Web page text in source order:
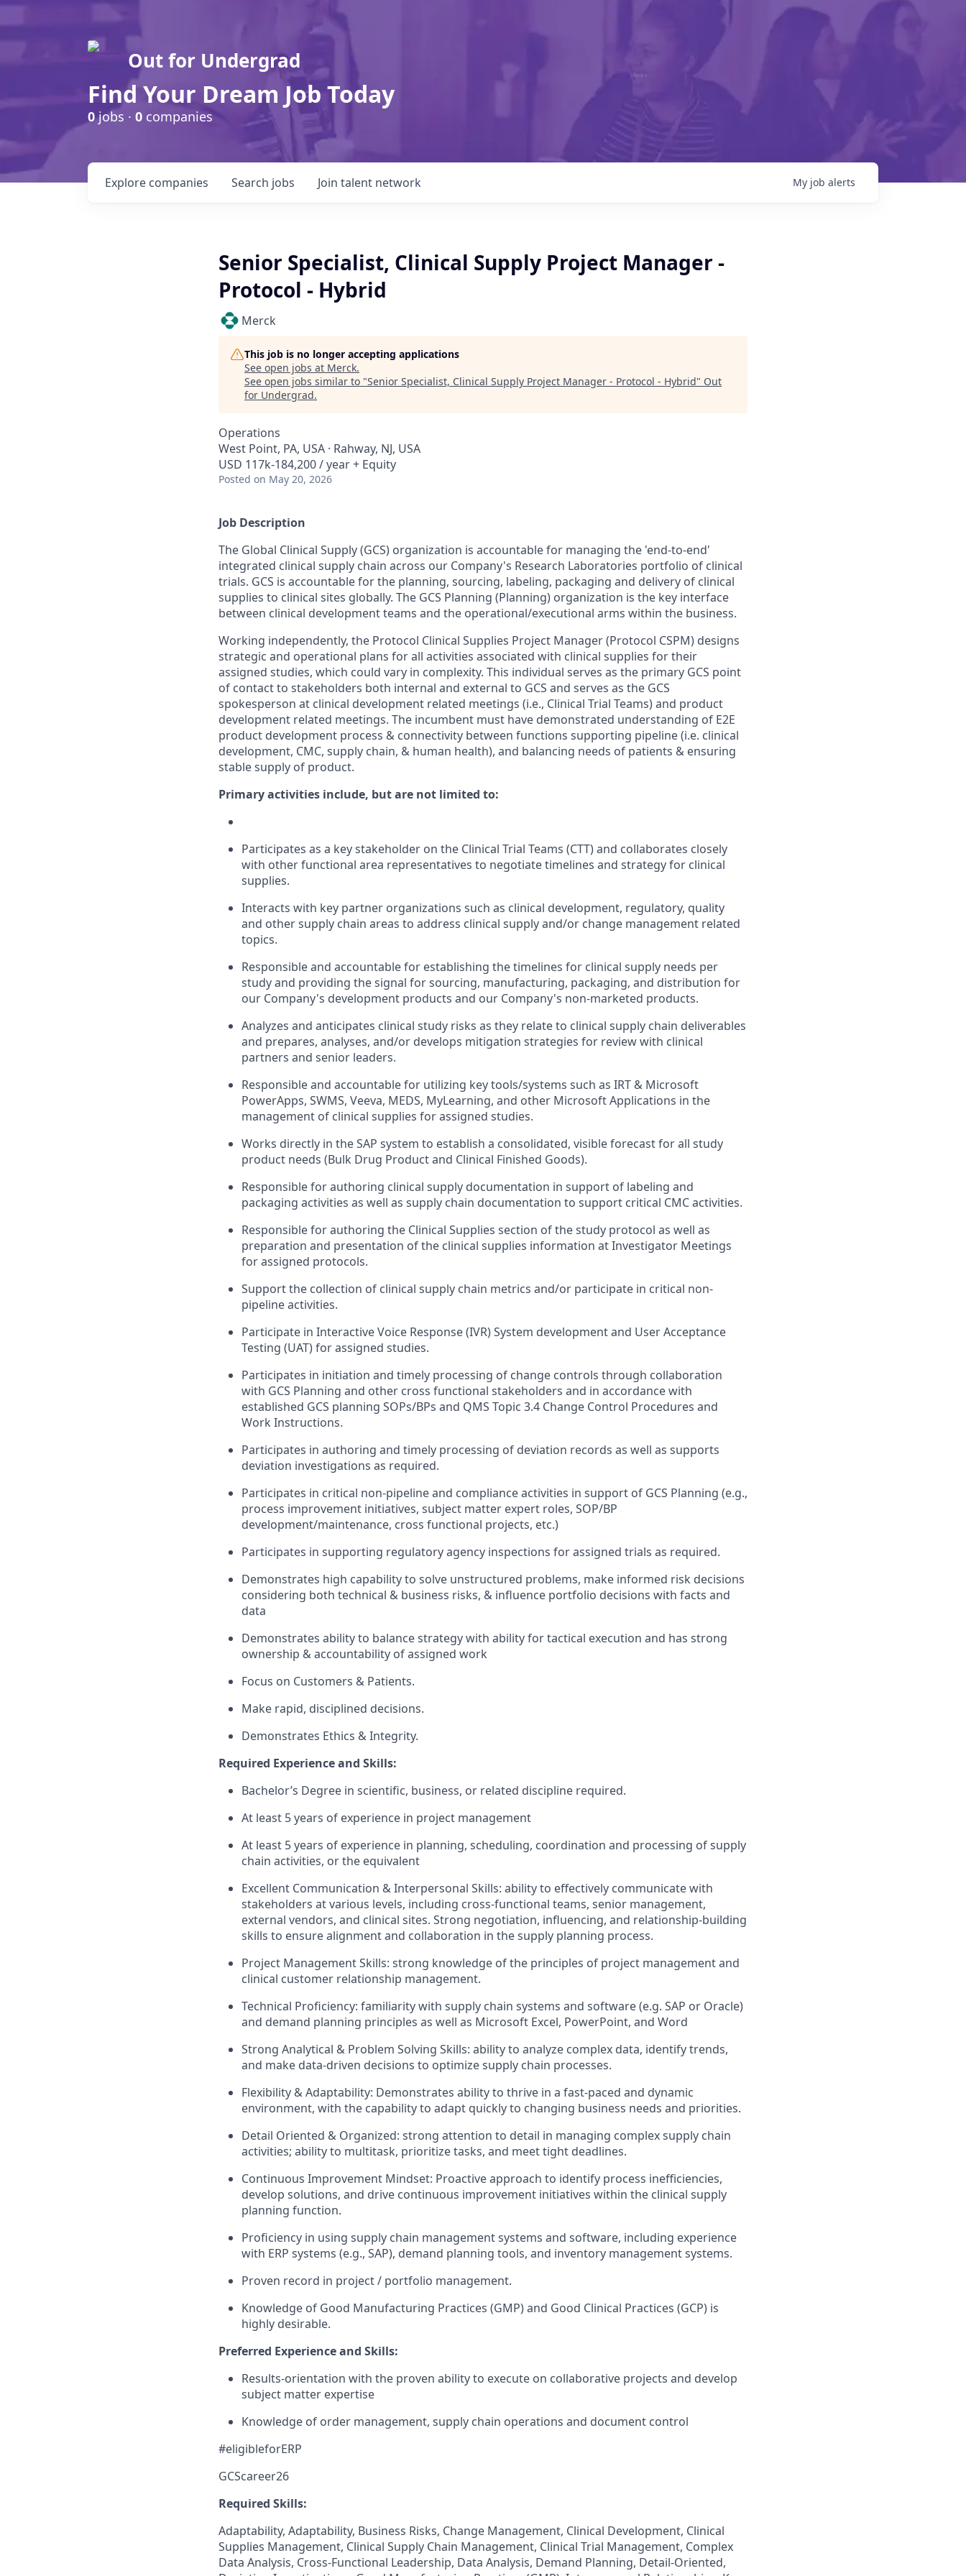
Out for Undergrad
Find Your Dream Job Today
0jobs · 0 companies
Search jobs
Explore companies Join talent network My job alerts
Senior Specialist, Clinical Supply Project Manager -
Protocol - Hybrid
Merck
This job is no longer accepting applications
See open jobs at Merck.
See open jobs similar to "Senior Specialist, Clinical Supply Project Manager - Protocol - Hybrid" Out
for Undergrad.
Operations
West Point, PA, USA · Rahway, NJ, USA
USD 117k-184,200 / year + Equity
Posted on May 20, 2026
Job Description
The Global Clinical Supply (GCS) organization is accountable for managing the 'end-to-end'
integrated clinical supply chain across our Company's Research Laboratories portfolio of clinical
trials. GCS is accountable for the planning, sourcing, labeling, packaging and delivery of clinical
supplies to clinical sites globally. The GCS Planning (Planning) organization is the key interface
between clinical development teams and the operational/executional arms within the business.
Working independently, the Protocol Clinical Supplies Project Manager (Protocol CSPM) designs
strategic and operational plans for all activities associated with clinical supplies for their
assigned studies, which could vary in complexity. This individual serves as the primary GCS point
of contact to stakeholders both internal and external to GCS and serves as the GCS
spokesperson at clinical development related meetings (i.e., Clinical Trial Teams) and product
development related meetings. The incumbent must have demonstrated understanding of E2E
product development process & connectivity between functions supporting pipeline (i.e. clinical
development, CMC, supply chain, & human health), and balancing needs of patients & ensuring
stable supply of product. ​
Primary activities include, but are not limited to:
Participates as a key stakeholder on the Clinical Trial Teams (CTT) and collaborates closely
with other functional area representatives to negotiate timelines and strategy for clinical
supplies.
Interacts with key partner organizations such as clinical development, regulatory, quality
and other supply chain areas to address clinical supply and/or change management related
topics.
Responsible and accountable for establishing the timelines for clinical supply needs per
study and providing the signal for sourcing, manufacturing, packaging, and distribution for
our Company's development products and our Company's non-marketed products.
Analyzes and anticipates clinical study risks as they relate to clinical supply chain deliverables
and prepares, analyses, and/or develops mitigation strategies for review with clinical
partners and senior leaders.
Responsible and accountable for utilizing key tools/systems such as IRT & Microsoft
PowerApps, SWMS, Veeva, MEDS, MyLearning, and other Microsoft Applications in the
management of clinical supplies for assigned studies.
Works directly in the SAP system to establish a consolidated, visible forecast for all study
product needs (Bulk Drug Product and Clinical Finished Goods).
Responsible for authoring clinical supply documentation in support of labeling and
packaging activities as well as supply chain documentation to support critical CMC activities.
Responsible for authoring the Clinical Supplies section of the study protocol as well as
preparation and presentation of the clinical supplies information at Investigator Meetings
for assigned protocols.
Support the collection of clinical supply chain metrics and/or participate in critical non-
pipeline activities.
Participate in Interactive Voice Response (IVR) System development and User Acceptance
Testing (UAT) for assigned studies.
Participates in initiation and timely processing of change controls through collaboration
with GCS Planning and other cross functional stakeholders and in accordance with
established GCS planning SOPs/BPs and QMS Topic 3.4 Change Control Procedures and
Work Instructions.
Participates in authoring and timely processing of deviation records as well as supports
deviation investigations as required.
Participates in critical non-pipeline and compliance activities in support of GCS Planning (e.g.,
process improvement initiatives, subject matter expert roles, SOP/BP
development/maintenance, cross functional projects, etc.)
Participates in supporting regulatory agency inspections for assigned trials as required.
Demonstrates high capability to solve unstructured problems, make informed risk decisions
considering both technical & business risks, & influence portfolio decisions with facts and
data​
Demonstrates ability to balance strategy with ability for tactical execution and has strong
ownership & accountability of assigned work​
Focus on Customers & Patients.
Make rapid, disciplined decisions.
Demonstrates Ethics & Integrity.
Required Experience and Skills:
Bachelor’s Degree in scientific, business, or related discipline required.
At least 5 years of experience in project management
At least 5 years of experience in planning, scheduling, coordination and processing of supply
chain activities, or the equivalent
Excellent Communication & Interpersonal Skills: ability to effectively communicate with
stakeholders at various levels, including cross-functional teams, senior management,
external vendors, and clinical sites. Strong negotiation, influencing, and relationship-building
skills to ensure alignment and collaboration in the supply planning process.​
Project Management Skills: strong knowledge of the principles of project management and
clinical customer relationship management.
Technical Proficiency: familiarity with supply chain systems and software (e.g. SAP or Oracle)
and demand planning principles as well as Microsoft Excel, PowerPoint, and Word
Strong Analytical & Problem Solving Skills: ability to analyze complex data, identify trends,
and make data-driven decisions to optimize supply chain processes.
Flexibility & Adaptability: Demonstrates ability to thrive in a fast-paced and dynamic
environment, with the capability to adapt quickly to changing business needs and priorities.​
Detail Oriented & Organized: strong attention to detail in managing complex supply chain
activities; ability to multitask, prioritize tasks, and meet tight deadlines.​
Continuous Improvement Mindset: Proactive approach to identify process inefficiencies,
develop solutions, and drive continuous improvement initiatives within the clinical supply
planning function.
Proficiency in using supply chain management systems and software, including experience
with ERP systems (e.g., SAP), demand planning tools, and inventory management systems.
Proven record in project / portfolio management.
Knowledge of Good Manufacturing Practices (GMP) and Good Clinical Practices (GCP) is
highly desirable.
Preferred Experience and Skills:
Results-orientation with the proven ability to execute on collaborative projects and develop
subject matter expertise
Knowledge of order management, supply chain operations and document control
#eligibleforERP
GCScareer26
Required Skills:
Adaptability, Adaptability, Business Risks, Change Management, Clinical Development, Clinical
Supplies Management, Clinical Supply Chain Management, Clinical Trial Management, Complex
Data Analysis, Cross-Functional Leadership, Data Analysis, Demand Planning, Detail-Oriented,